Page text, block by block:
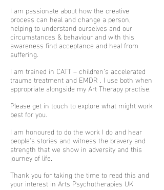
I am passionate about how the creative
process can heal and change a person,
helping to understand ourselves and our
circumstances & behaviour and with this
awareness find acceptance and heal from
suffering.
I am trained in CATT – children’s accelerated
trauma treatment and EMDR . I use both when
appropriate alongside my Art Therapy practise.
Please get in touch to explore what might work
best for you.
I am honoured to do the work I do and hear
people’s stories and witness the bravery and
strength that we show in adversity and this
journey of life.
Thank you for taking the time to read this and
your interest in Arts Psychotherapies UK